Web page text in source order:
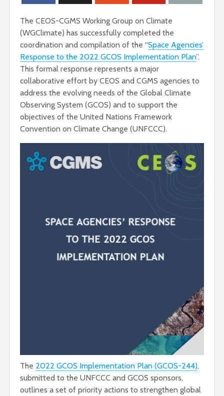
The CEOS-CGMS Working Group on Climate
(WGClimate) has successfully completed the
coordination and compilation of the “Space Agencies’
Response to the 2022 GCOS Implementation Plan”.
This formal response represents a major
collaborative effort by CEOS and CGMS agencies to
address the evolving needs of the Global Climate
Observing System (GCOS) and to support the
objectives of the United Nations Framework
Convention on Climate Change (UNFCCC).
The 2022 GCOS Implementation Plan (GCOS-244),
submitted to the UNFCCC and GCOS sponsors,
outlines a set of priority actions to strengthen global